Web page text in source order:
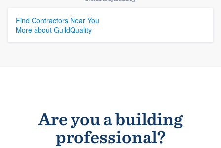
Find Contractors Near You
More about GuildQuality
Are you a building
professional?